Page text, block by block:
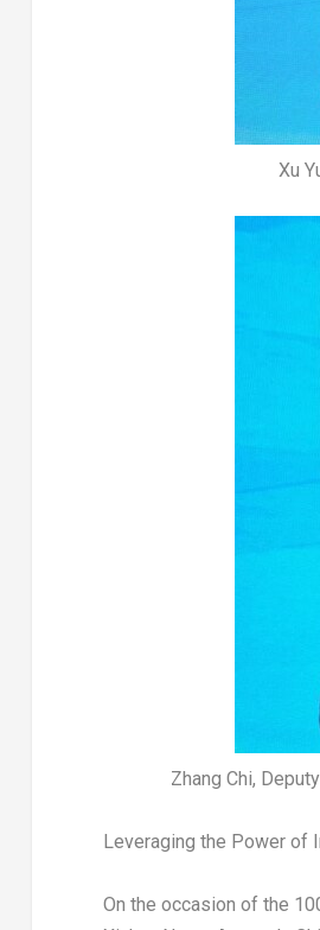
Xu
Zhang Chi,
Leveraging the Power of
On the occasion of the